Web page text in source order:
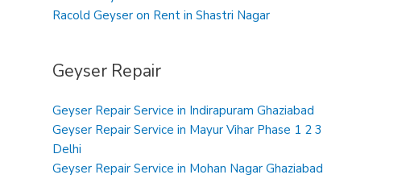
Racold Geyser on Rent in Shastri Nagar
Geyser Repair
Geyser Repair Service in Indirapuram Ghaziabad
Geyser Repair Service in Mayur Vihar Phase 1 2 3
Delhi
Geyser Repair Service in Mohan Nagar Ghaziabad